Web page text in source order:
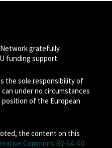
gratefully
funding support.
the sole responsibility of
under no circumstances
of the European
the content on this
Commons BY-SA 4.0